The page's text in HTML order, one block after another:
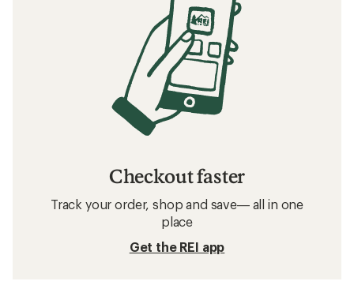
Checkout faster
Track your order, shop and save— all in one
place
Get the REI app